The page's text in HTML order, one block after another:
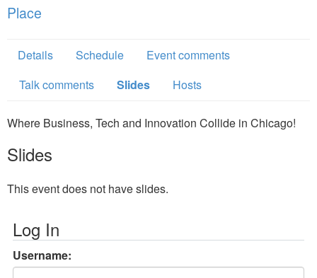
Place
Details Schedule
Event comments
Talk comments
Slides Hosts
Where Business, Tech and Innovation Collide in Chicago!
Slides
This event does not have slides.
Log In
Username: